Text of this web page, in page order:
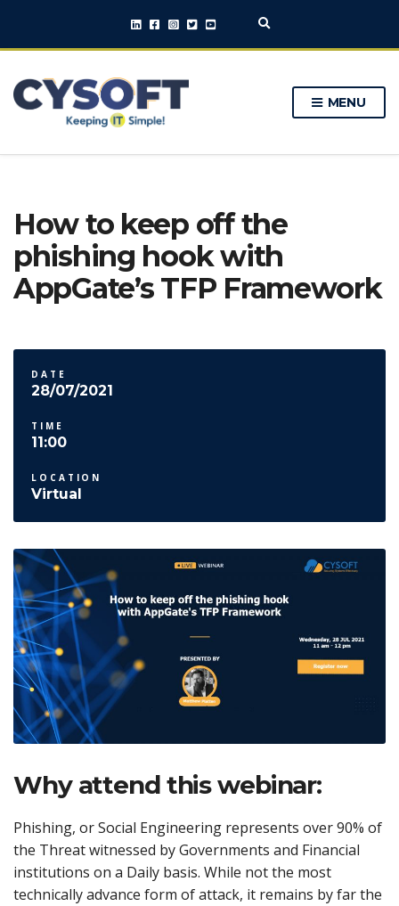
E
p
a
o
r
m
MENU
How to keep off the
phishing hook with
AppGate’s TFP Framework
DATE
28/07/2021
TIME
11:00
LOCATION
Virtual
Why attend this webinar:
Phishing, or Social Engineering represents over 90% of
the Threat witnessed by Governments and Financial
institutions on a Daily basis. While not the most
technically advance form of attack, it remains by far the